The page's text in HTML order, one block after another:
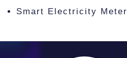
Smart Electricity Meter